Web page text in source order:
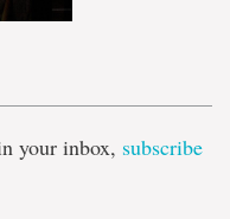
your inbox, subscribe